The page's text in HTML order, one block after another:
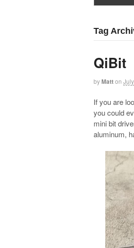
Tag
QiBit
byMatton
If you are
you could
mini bit
aluminum,